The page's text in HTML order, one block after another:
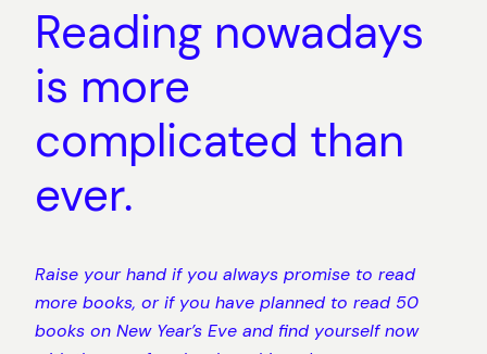
Reading nowadays
is more
complicated than
ever.
Raise your hand if you always promise to read
more books, or if you have planned to read 50
books on New Year’s Eve and find yourself now